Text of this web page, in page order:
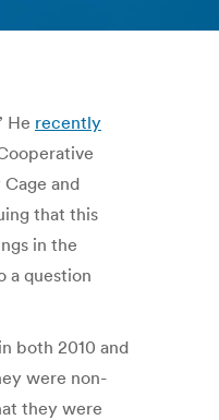
He recently
and
that this
in the
a question
both 2010 and
were non-
they were